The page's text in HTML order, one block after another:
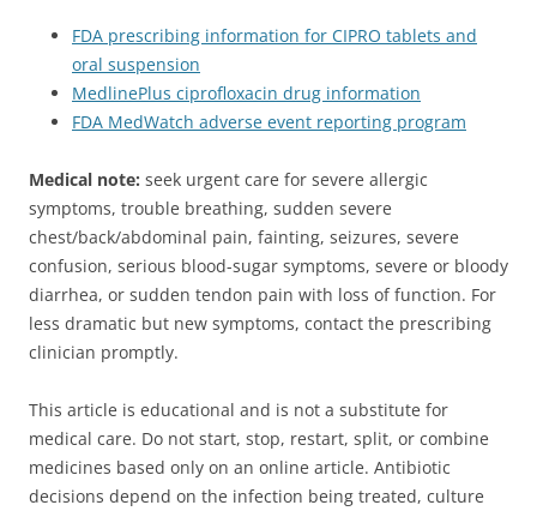
FDA prescribing information for CIPRO tablets and
oral suspension
MedlinePlus ciprofloxacin drug information
FDA MedWatch adverse event reporting program
Medical note: seek urgent care for severe allergic
symptoms, trouble breathing, sudden severe
chest/back/abdominal pain, fainting, seizures, severe
confusion, serious blood-sugar symptoms, severe or bloody
diarrhea, or sudden tendon pain with loss of function. For
less dramatic but new symptoms, contact the prescribing
clinician promptly.
This article is educational and is not a substitute for
medical care. Do not start, stop, restart, split, or combine
medicines based only on an online article. Antibiotic
decisions depend on the infection being treated, culture